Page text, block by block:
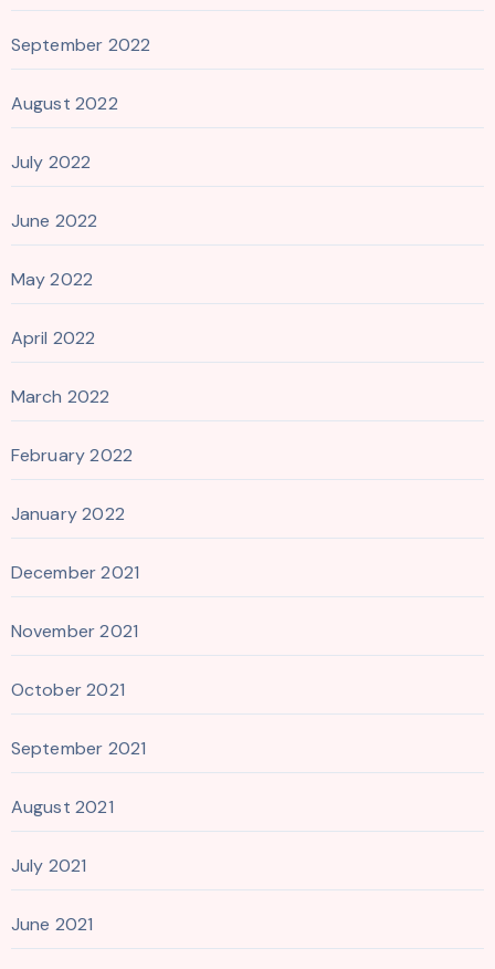
September 2022
August 2022
July 2022
June 2022
May 2022
April 2022
March 2022
February 2022
January 2022
December 2021
November 2021
October 2021
September 2021
August 2021
July 2021
June 2021